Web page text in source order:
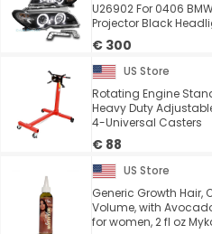
U26902 For 0406
Projector Black
€ 300
US Store
Rotating Engine
Heavy Duty
4-Universal Casters
€ 88
US Store
Generic Growth Hair,
Volume, with
for women, 2 fl oz